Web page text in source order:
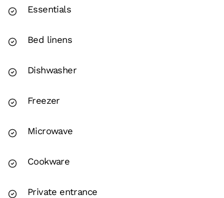
Essentials
Bed linens
Dishwasher
Freezer
Microwave
Cookware
Private entrance